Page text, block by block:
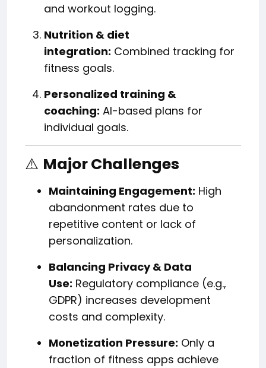
and workout logging.
Nutrition & diet
integration: Combined tracking for
fitness goals.
Personalized training &
coaching: AI-based plans for
individual goals.
⚠️ Major Challenges
Maintaining Engagement: High
abandonment rates due to
repetitive content or lack of
personalization.
Balancing Privacy & Data
Use: Regulatory compliance (e.g.,
GDPR) increases development
costs and complexity.
Monetization Pressure: Only a
fraction of fitness apps achieve